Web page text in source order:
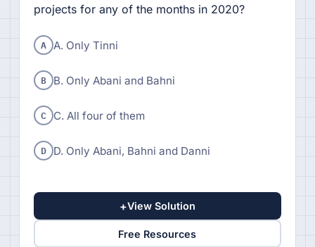
projects for any of the months in 2020?
A A. Only Tinni
B B. Only Abani and Bahni
C C. All four of them
D D. Only Abani, Bahni and Danni
+View Solution
Free Resources